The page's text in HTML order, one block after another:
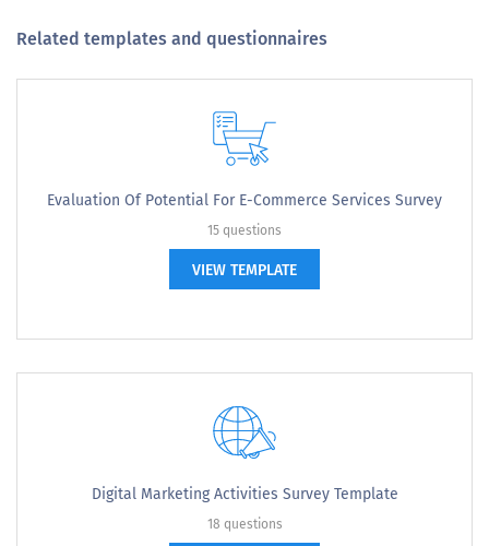
Related templates and questionnaires
Evaluation Of Potential For E-Commerce Services Survey
15 questions
VIEW TEMPLATE
Digital Marketing Activities Survey Template
18 questions